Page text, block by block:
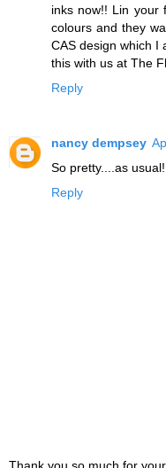
inks now!! Lin your
colours and they
CAS design which I
this with us at The
Reply
nancy dempsey
So pretty....as usual!
Reply
Thank you so much for